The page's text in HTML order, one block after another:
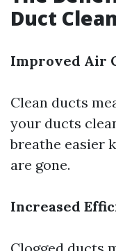
Duct
Improved Air
Clean ducts
your ducts
breathe easier
are gone.
Increased